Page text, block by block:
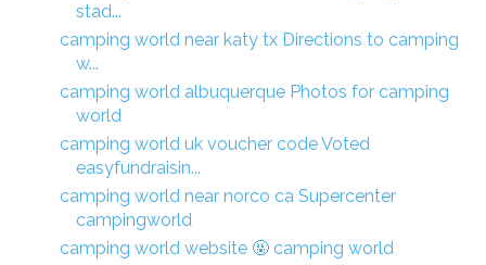
stad...
camping world near katy tx Directions to camping
w...
camping world albuquerque Photos for camping
world
camping world uk voucher code Voted
easyfundraisin...
camping world near norco ca Supercenter
campingworld
camping world website 🤬 camping world